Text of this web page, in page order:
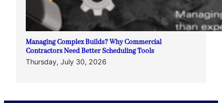
Managing Complex Builds? Why Commercial
Contractors Need Better Scheduling Tools
Thursday, July 30, 2026